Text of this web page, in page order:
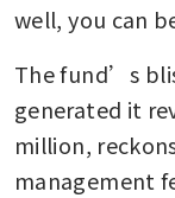
well, you can
The fund’s
generated it
million,
management